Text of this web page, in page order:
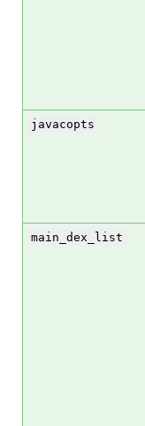
javacopts
main_dex_list